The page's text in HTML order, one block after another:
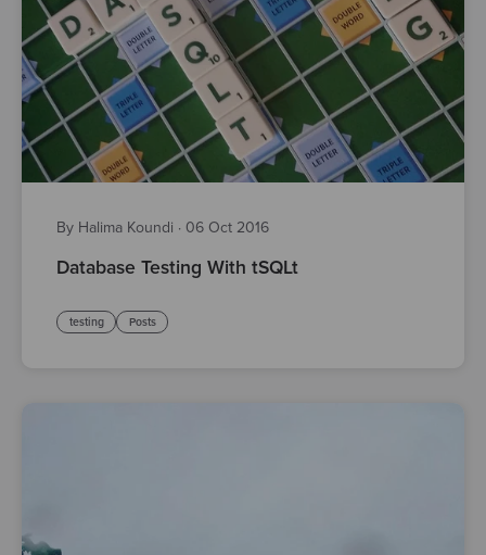
By Halima Koundi · 06 Oct 2016
Database Testing With tSQLt
testing Posts